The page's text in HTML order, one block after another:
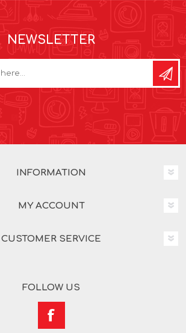
NEWSLETTER
INFORMATION
MY ACCOUNT
CUSTOMER SERVICE
FOLLOW US